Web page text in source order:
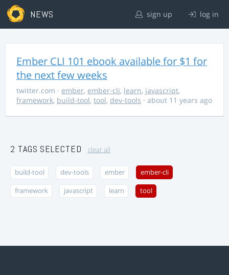
NEWS sign up log in
Ember CLI 101 ebook available for $1 for
the next few weeks
twitter.com · ember, ember-cli, learn, javascript,
framework, build-tool, tool, dev-tools · about 11 years ago
2 TAGS SELECTED clear all
build-tool dev-tools ember ember-cli
framework javascript learn tool